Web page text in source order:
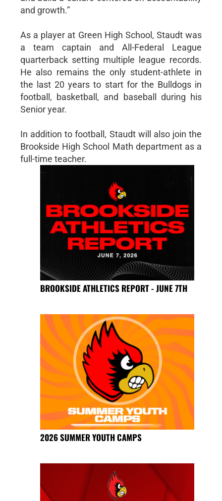
and growth.”
As a player at Green High School, Staudt was
a team captain and All-Federal League
quarterback setting multiple league records.
He also remains the only student-athlete in
the last 20 years to start for the Bulldogs in
football, basketball, and baseball during his
Senior year.
In addition to football, Staudt will also join the
Brookside High School Math department as a
full-time teacher.
BROOKSIDE ATHLETICS REPORT - JUNE 7TH
2026 SUMMER YOUTH CAMPS